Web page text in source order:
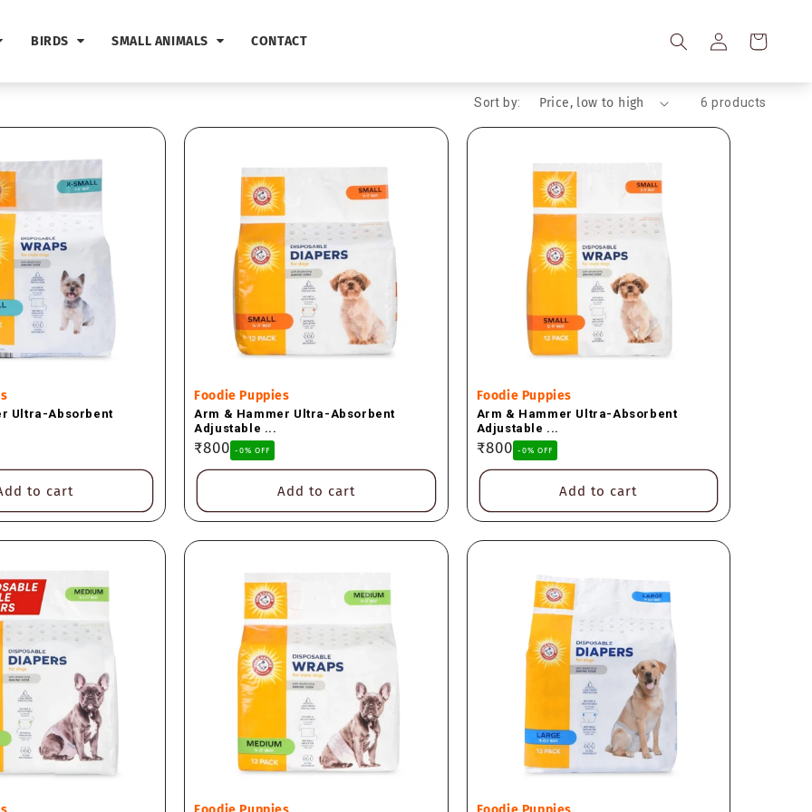
BIRDS SMALL ANIMALS CONTACT
Log
in
Cart
Sort by: 6 products
Ultra-Absorbent
to cart
Vendor:
Foodie Puppies
Arm & Hammer Ultra-Absorbent
Adjustable ...
Regular
price
₹800 -0% OFF
Add to cart
Vendor:
Foodie Puppies
Arm & Hammer Ultra-Absorbent
Adjustable ...
Regular
price
₹800 -0% OFF
Add to cart